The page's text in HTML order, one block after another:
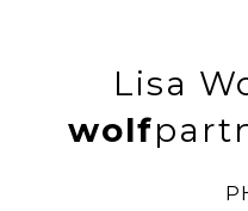
Lisa
wolf